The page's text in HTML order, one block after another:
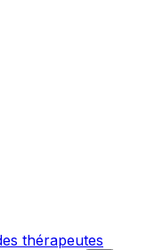
thérapeutes